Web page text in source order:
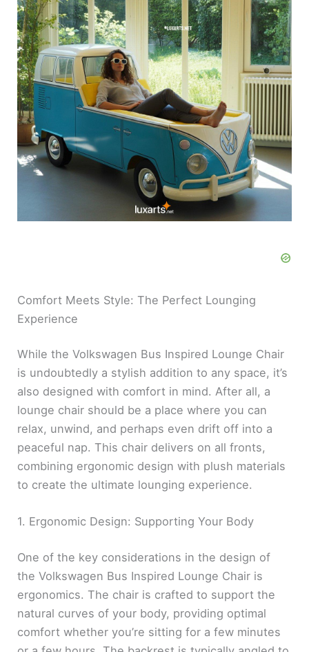
Comfort Meets Style: The Perfect Lounging
Experience
While the Volkswagen Bus Inspired Lounge Chair
is undoubtedly a stylish addition to any space, it’s
also designed with comfort in mind. After all, a
lounge chair should be a place where you can
relax, unwind, and perhaps even drift off into a
peaceful nap. This chair delivers on all fronts,
combining ergonomic design with plush materials
to create the ultimate lounging experience.
1. Ergonomic Design: Supporting Your Body
One of the key considerations in the design of
the Volkswagen Bus Inspired Lounge Chair is
ergonomics. The chair is crafted to support the
natural curves of your body, providing optimal
comfort whether you’re sitting for a few minutes